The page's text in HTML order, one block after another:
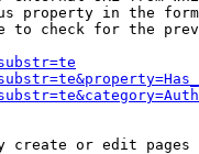
property in the
to check for the
create or edit pages